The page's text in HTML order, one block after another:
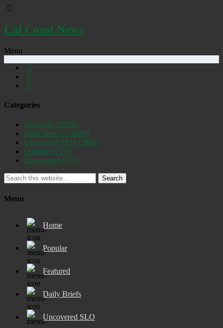
Cal Coast News
Menu
Categories
Featured (19262)
Daily Briefs (15398)
Uncovered SLO (2885)
Opinion (1556)
Discovered (537)
Search
Menu
Home
Popular
Featured
Daily Briefs
Uncovered SLO